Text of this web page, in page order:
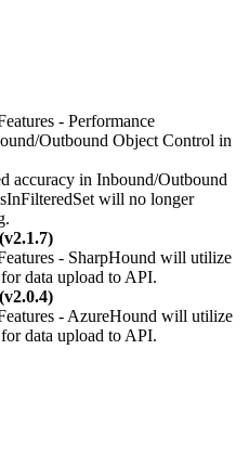
- Performance
Outbound Object Control in
accuracy in Inbound/Outbound
will no longer
- SharpHound will utilize
data upload to API.
- AzureHound will utilize
data upload to API.